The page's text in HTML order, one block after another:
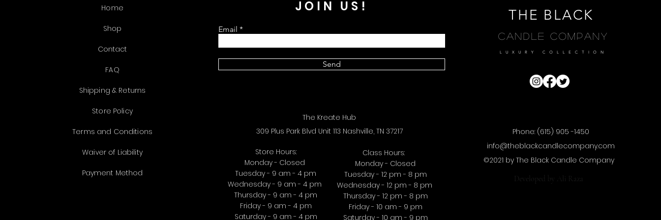
Home
Shop
Contact
FAQ
Shipping & Returns
Store Policy
Terms and Conditions
Waiver of Liability
Payment Method
JOIN US!
Email
Send
The Kreate Hub
309 Plus Park Blvd Unit 113 Nashville, TN 37217
Store Hours:
Monday - Closed
Tuesday - 9 am - 4 pm
Wednesday - 9 am - 4 pm
Thursday - 9 am - 4 pm
Friday - 9 am - 4 pm
Saturday - 9 am - 4 pm
Class Hours:
Monday - Closed
Tuesday - 12 pm - 8 pm
Wednesday - 12 pm - 8 pm
Thursday - 12 pm - 8 pm
Friday - 10 am - 9 pm
Saturday - 10 am - 9 pm
THE BLACK
Candle Company
LUXURY COLLECTION
Phone: (615) 905 -1450
info@theblackcandlecompany.com
©2021 by The Black Candle Company
Developed by Ali Raza